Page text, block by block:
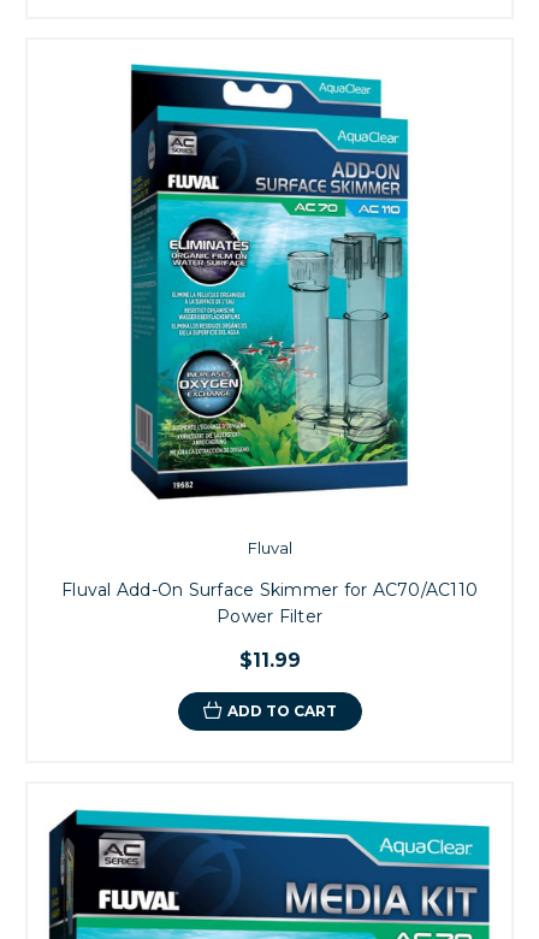
Fluval
Fluval Add-On Surface Skimmer for AC70/AC110
Power Filter
$11.99
ADD TO CART